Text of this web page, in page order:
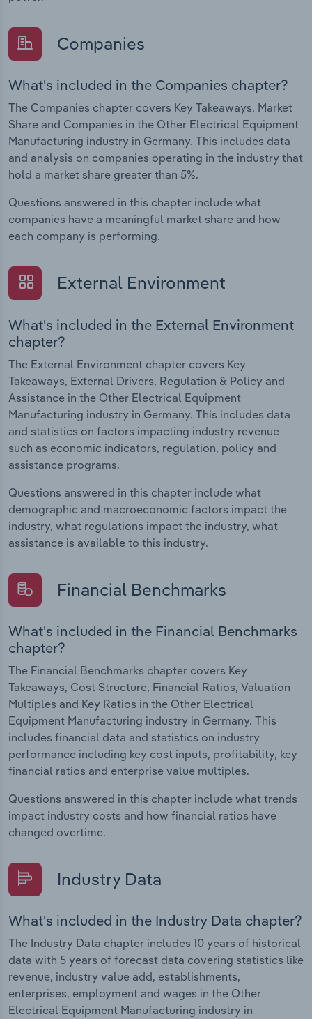
Companies
What's included in the Companies chapter?
The Companies chapter covers Key Takeaways, Market
Share and Companies in the Other Electrical Equipment
Manufacturing industry in Germany. This includes data
and analysis on companies operating in the industry that
hold a market share greater than 5%.
Questions answered in this chapter include what
companies have a meaningful market share and how
each company is performing.
External Environment
What's included in the External Environment
chapter?
The External Environment chapter covers Key
Takeaways, External Drivers, Regulation & Policy and
Assistance in the Other Electrical Equipment
Manufacturing industry in Germany. This includes data
and statistics on factors impacting industry revenue
such as economic indicators, regulation, policy and
assistance programs.
Questions answered in this chapter include what
demographic and macroeconomic factors impact the
industry, what regulations impact the industry, what
assistance is available to this industry.
Financial Benchmarks
What's included in the Financial Benchmarks
chapter?
The Financial Benchmarks chapter covers Key
Takeaways, Cost Structure, Financial Ratios, Valuation
Multiples and Key Ratios in the Other Electrical
Equipment Manufacturing industry in Germany. This
includes financial data and statistics on industry
performance including key cost inputs, profitability, key
financial ratios and enterprise value multiples.
Questions answered in this chapter include what trends
impact industry costs and how financial ratios have
changed overtime.
Industry Data
What's included in the Industry Data chapter?
The Industry Data chapter includes 10 years of historical
data with 5 years of forecast data covering statistics like
revenue, industry value add, establishments,
enterprises, employment and wages in the Other
Electrical Equipment Manufacturing industry in